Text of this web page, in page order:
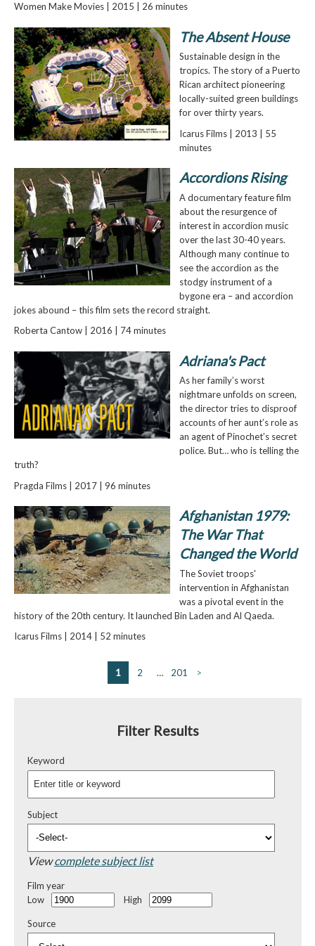
Women Make Movies | 2015 | 26 minutes
The Absent House
Sustainable design in the
tropics. The story of a Puerto
Rican architect pioneering
locally-suited green buildings
for over thirty years.
Icarus Films | 2013 | 55
minutes
Accordions Rising
A documentary feature film
about the resurgence of
interest in accordion music
over the last 30-40 years.
Although many continue to
see the accordion as the
stodgy instrument of a
bygone era – and accordion
jokes abound – this film sets the record straight.
Roberta Cantow | 2016 | 74 minutes
Adriana's Pact
As her family’s worst
nightmare unfolds on screen,
the director tries to disproof
accounts of her aunt’s role as
an agent of Pinochet’s secret
police. But… who is telling the
truth?
Pragda Films | 2017 | 96 minutes
Afghanistan 1979:
The War That
Changed the World
The Soviet troops'
intervention in Afghanistan
was a pivotal event in the
history of the 20th century. It launched Bin Laden and Al Qaeda.
Icarus Films | 2014 | 52 minutes
1 2 … 201 >
Filter Results
Keyword
Subject
Viewcomplete subject list
Film year
Low
High
Source